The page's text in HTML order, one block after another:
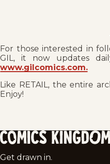
For those interested in
GIL, it now updates
www.gilcomics.com.
Like RETAIL, the entire
Enjoy!
Comics
Get drawn in.